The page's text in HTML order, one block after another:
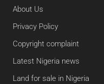
About Us
Privacy Policy
Copyright complaint
Latest Nigeria news
Land for sale in Nigeria